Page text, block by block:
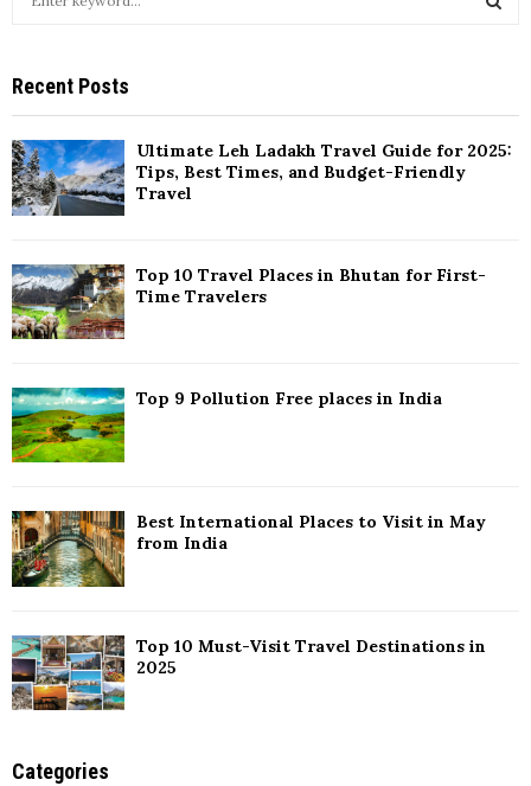
c
h
f
o
r
:
A
Recent Posts
Ultimate Leh Ladakh Travel Guide for 2025:
Tips, Best Times, and Budget-Friendly
Travel
Top 10 Travel Places in Bhutan for First-
Time Travelers
Top 9 Pollution Free places in India
Best International Places to Visit in May
from India
Top 10 Must-Visit Travel Destinations in
2025
Categories